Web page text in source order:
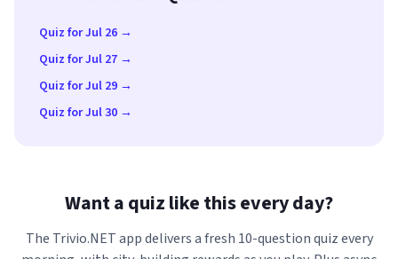
Quiz for Jul 26 →
Quiz for Jul 27 →
Quiz for Jul 29 →
Quiz for Jul 30 →
Want a quiz like this every day?
The Trivio.NET app delivers a fresh 10-question quiz every